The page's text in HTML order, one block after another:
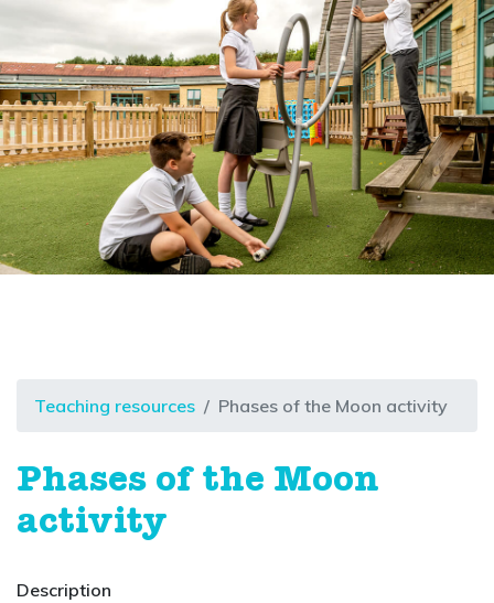
Teaching resources Phases of the Moon activity
Phases of the Moon
activity
Description